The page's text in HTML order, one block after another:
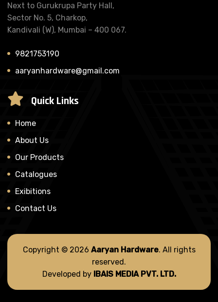
Next to Gurukrupa Party Hall,
Sector No. 5, Charkop,
Kandivali (W), Mumbai – 400 067.
9821753190
aaryanhardware@gmail.com
Quick Links
Home
About Us
Our Products
Catalogues
Exibitions
Contact Us
Copyright © 2026 Aaryan Hardware. All rights
reserved.
Developed by IBAIS MEDIA PVT. LTD.